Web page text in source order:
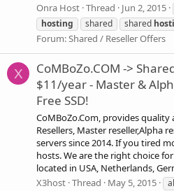
Onra Host Thread Jun 2, 2015
hosting
shared shared
Forum:Shared / Reseller Offers
X
CoMBoZo.COM ->
$11/year - Master &
Free SSD!
CoMBoZo.Com, provides
Resellers, Master reseller,Alpha
servers since 2014. If you tired
hosts. We are the right choice
located in USA, Netherlands,
X3host Thread May 5, 2015